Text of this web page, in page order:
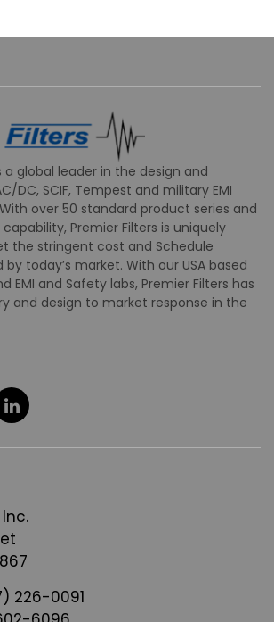
a global leader in the design and
DC, SCIF, Tempest and military EMI
With over 50 standard product series and
Premier Filters is uniquely
the stringent cost and Schedule
today’s market. With our USA based
EMI and Safety labs, Premier Filters has
and design to market response in the
226-0091